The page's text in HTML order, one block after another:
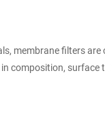
membrane filters are
composition, surface